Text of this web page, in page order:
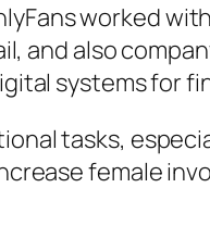
worked
and also
systems for
tasks,
female